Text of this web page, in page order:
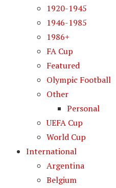
1920-1945
1946-1985
1986+
FA Cup
Featured
Olympic Football
Other
Personal
UEFA Cup
World Cup
International
Argentina
Belgium